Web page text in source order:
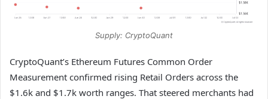
Supply: CryptoQuant
CryptoQuant’s Ethereum Futures Common Order
Measurement confirmed rising Retail Orders across the
$1.6k and $1.7k worth ranges. That steered merchants had